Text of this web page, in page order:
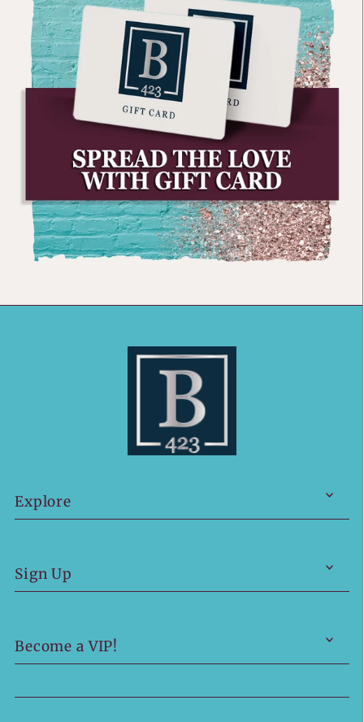
Explore
Sign Up
Become a VIP!